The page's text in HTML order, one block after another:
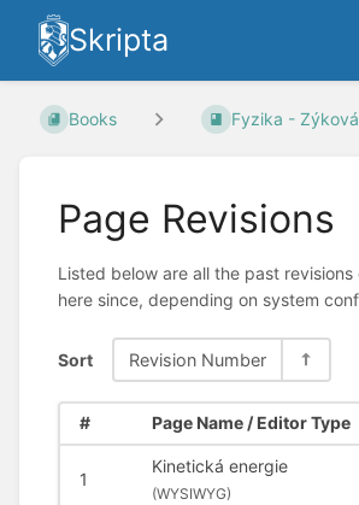
Skripta
Books Fyzika - Zýková
Page Revisions
Listed below are all the past
here since, depending on system
Sort Revision Number
# Page Name / Editor Type
1
Kinetická energie
(WYSIWYG)